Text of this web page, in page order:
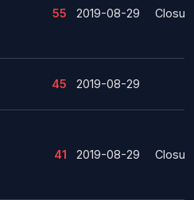
55 2019-08-29
45 2019-08-29
41 2019-08-29